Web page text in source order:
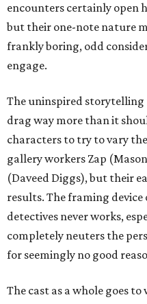
encounters certainly open
but their one-note nature
frankly boring, odd
engage.
The uninspired
drag way more than it
characters to try to vary
gallery workers Zap
(Daveed Diggs), but their
results. The framing
detectives never works,
completely neuters the
for seemingly no good
The cast as a whole goes